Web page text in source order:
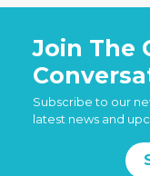
Join The
Subscribe to our
latest news and